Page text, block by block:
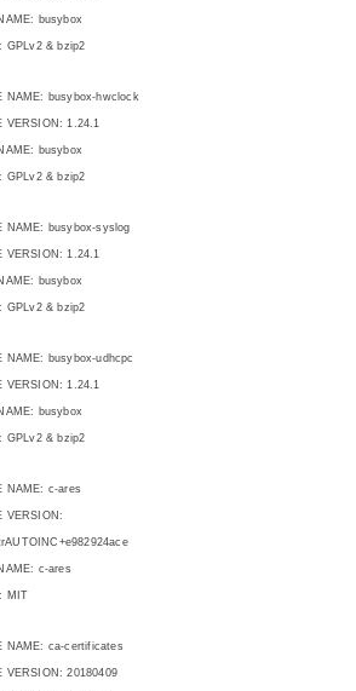
busybox
GPLv2 & bzip2
NAME: busybox-hwclock
VERSION: 1.24.1
busybox
GPLv2 & bzip2
NAME: busybox-syslog
VERSION: 1.24.1
busybox
GPLv2 & bzip2
NAME: busybox-udhcpc
VERSION: 1.24.1
busybox
GPLv2 & bzip2
NAME: c-ares
VERSION:
c-ares
MIT
NAME: ca-certificates
VERSION: 20180409